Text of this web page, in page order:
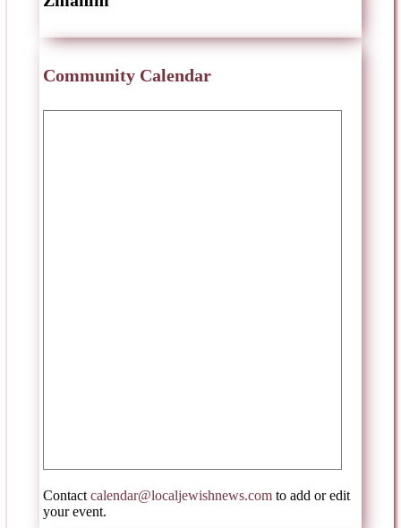
Community Calendar
Contact calendar@localjewishnews.com to add or edit
your event.